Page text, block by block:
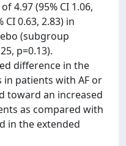
4.97 (95% CI 1.06,
CI 0.63, 2.83) in
(subgroup
p=0.13).
difference in the
in patients with AF or
toward an increased
as compared with
in the extended